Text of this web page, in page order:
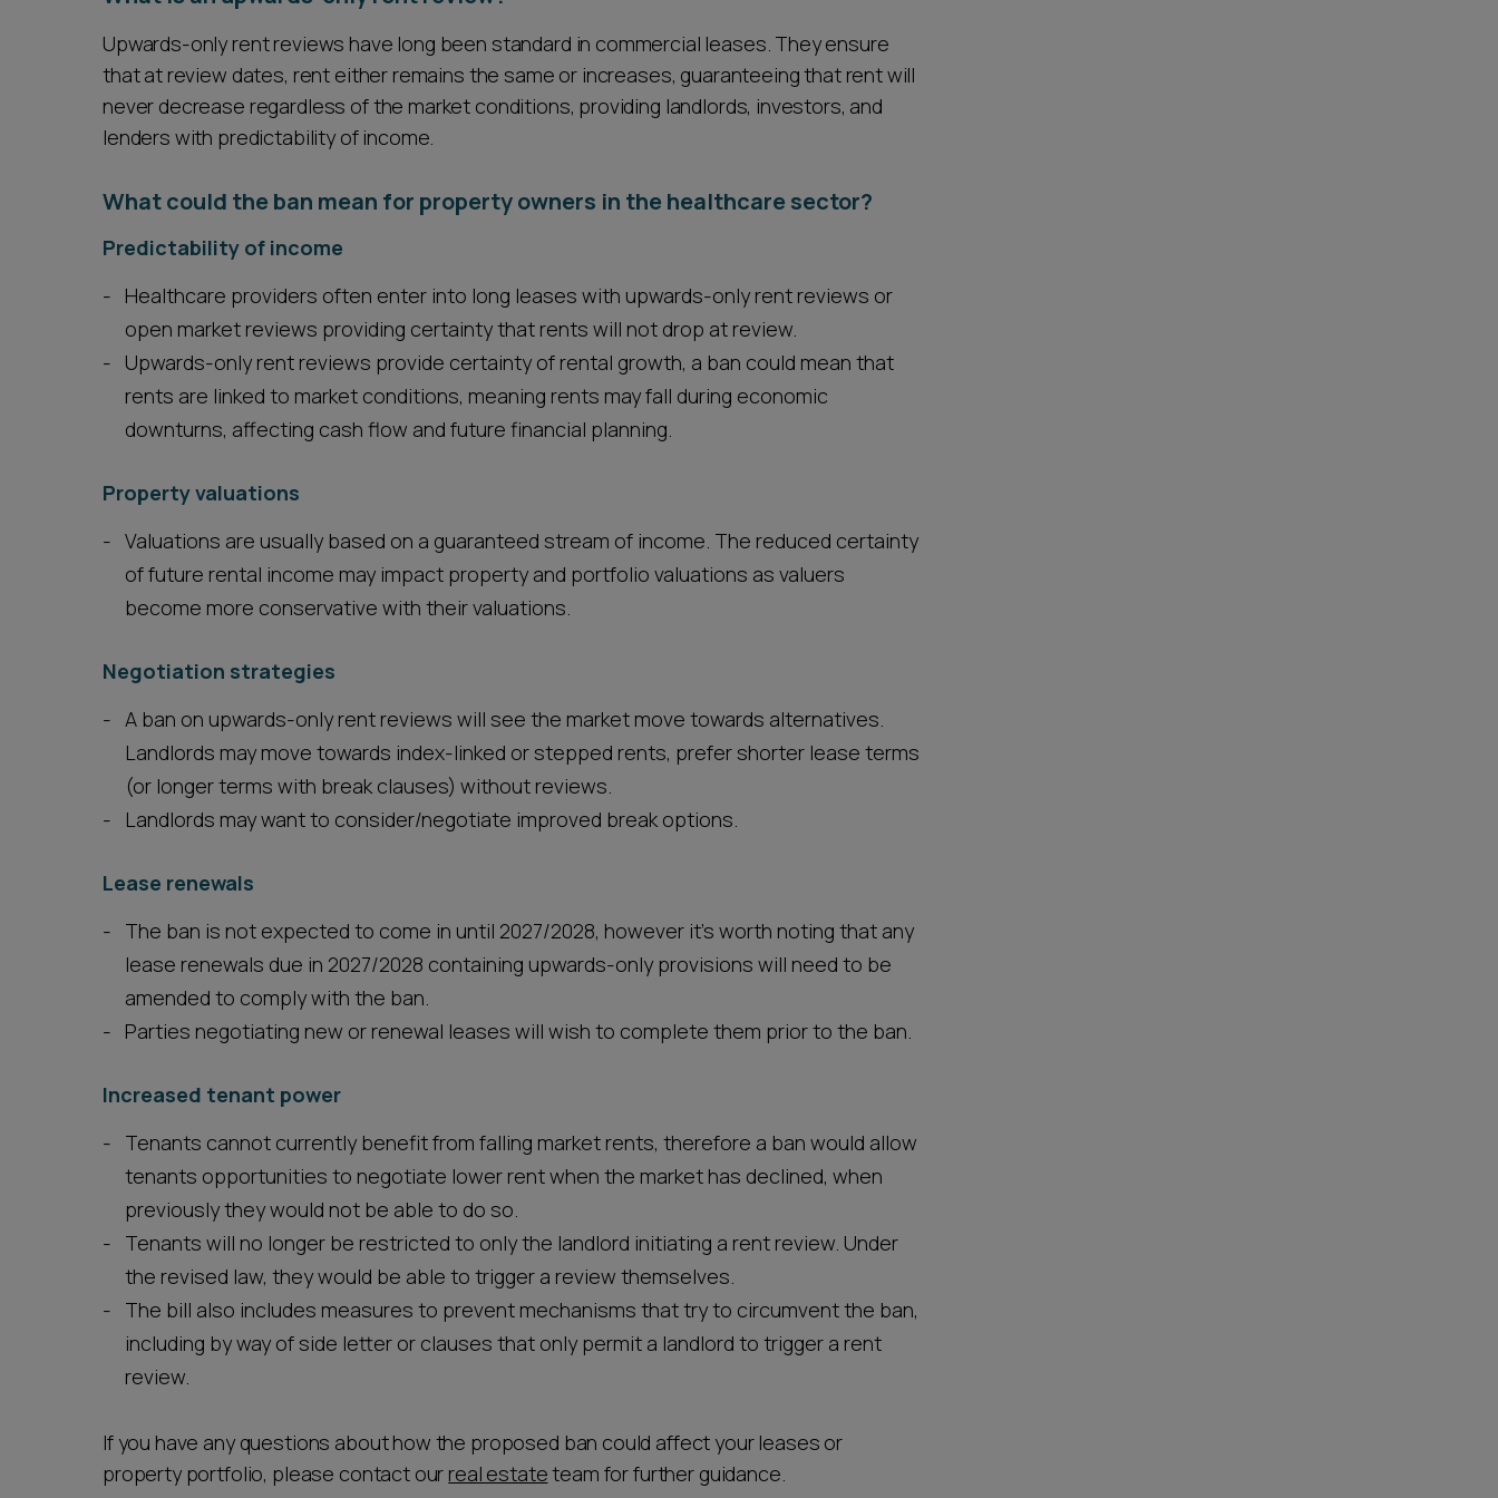
Upwards-only rent reviews have long been standard in commercial leases. They ensure
that at review dates, rent either remains the same or increases, guaranteeing that rent will
never decrease regardless of the market conditions, providing landlords, investors, and
lenders with predictability of income.
What could the ban mean for property owners in the healthcare sector?
Predictability of income
Healthcare providers often enter into long leases with upwards-only rent reviews or
open market reviews providing certainty that rents will not drop at review.
Upwards-only rent reviews provide certainty of rental growth, a ban could mean that
rents are linked to market conditions, meaning rents may fall during economic
downturns, affecting cash flow and future financial planning.
Property valuations
Valuations are usually based on a guaranteed stream of income. The reduced certainty
of future rental income may impact property and portfolio valuations as valuers
become more conservative with their valuations.
Negotiation strategies
A ban on upwards-only rent reviews will see the market move towards alternatives.
Landlords may move towards index-linked or stepped rents, prefer shorter lease terms
(or longer terms with break clauses) without reviews.
Landlords may want to consider/negotiate improved break options.
Lease renewals
The ban is not expected to come in until 2027/2028, however it's worth noting that any
lease renewals due in 2027/2028 containing upwards-only provisions will need to be
amended to comply with the ban.
Parties negotiating new or renewal leases will wish to complete them prior to the ban.
Increased tenant power
Tenants cannot currently benefit from falling market rents, therefore a ban would allow
tenants opportunities to negotiate lower rent when the market has declined, when
previously they would not be able to do so.
Tenants will no longer be restricted to only the landlord initiating a rent review. Under
the revised law, they would be able to trigger a review themselves.
The bill also includes measures to prevent mechanisms that try to circumvent the ban,
including by way of side letter or clauses that only permit a landlord to trigger a rent
review.
If you have any questions about how the proposed ban could affect your leases or
property portfolio, please contact our real estateteam for further guidance.